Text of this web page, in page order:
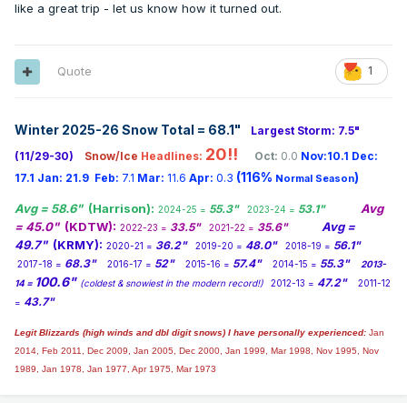
Whitecap. It's where the red star is. Monday looks amazing
but Tuesday I am riding the edge on different models
between snow, nothing, and wintry mix. And the models
keep playing with the L going north or south, between mix
morning. I guess what are the odds that's wintry mix or
nothing? Or should I just keep waiting for runs?
like a great trip - let us know how it turned out.
1
Quote
Winter 2025-26 Snow Total = 68.1"
Largest Storm: 7.5"
(11/29-30)
Snow/Ice Headlines: 20!! Oct: 0.0 Nov:10.1 Dec:
17.1 Jan: 21.9 Feb: 7.1 Mar: 11.6 Apr: 0.3 (116% Normal Season)
Avg = 58.6" (Harrison): 2024-25 = 55.3" 2023-24 = 53.1" Avg
= 45.0" (KDTW): 2022-23 = 33.5" 2021-22 = 35.6"
Avg =
49.7" (KRMY): 2020-21 = 36.2" 2019-20 = 48.0" 2018-19 = 56.1"
2017-18 = 68.3" 2016-17 = 52" 2015-16 = 57.4" 2014-15 = 55.3"
2013-
14 = 100.6" (coldest & snowiest in the modern record!) 2012-13 = 47.2"
2011-12
= 43.7"
Legit Blizzards (high winds and dbl digit snows) I have personally experienced: Jan
2014, Feb 2011, Dec 2009, Jan 2005, Dec 2000, Jan 1999, Mar 1998, Nov 1995, Nov
1989, Jan 1978, Jan 1977, Apr 1975, Mar 1973